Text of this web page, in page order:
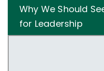
Why We Should
for Leadership